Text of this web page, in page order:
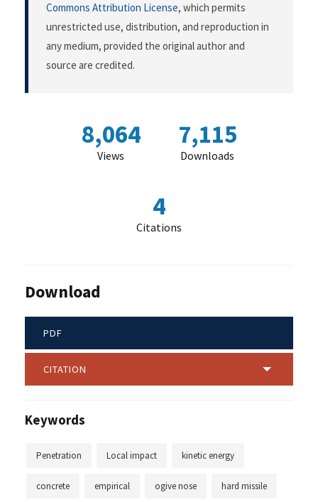
Commons Attribution License, which permits
unrestricted use, distribution, and reproduction in
any medium, provided the original author and
source are credited.
8,064
Views
7,115
Downloads
4
Citations
Download
PDF
CITATION
Keywords
Penetration Local impact kinetic energy
concrete empirical ogive nose hard missile